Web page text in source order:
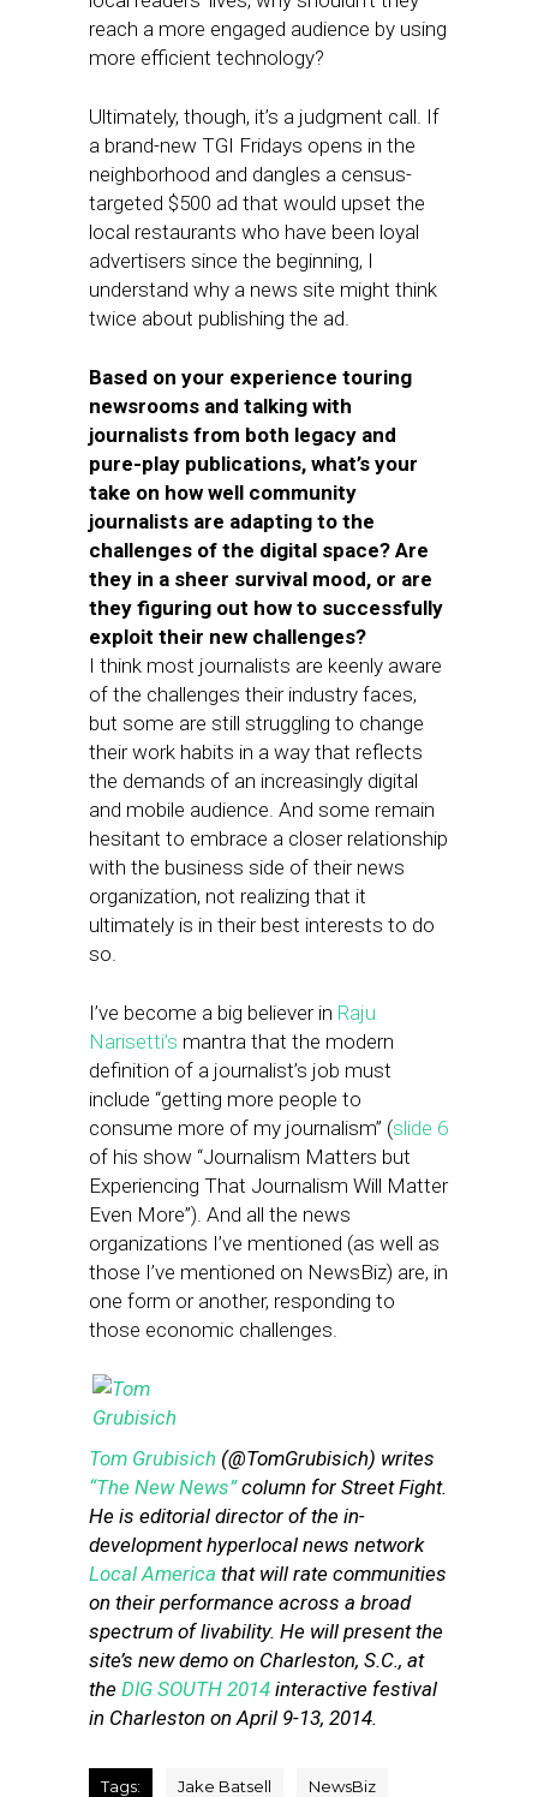
reach a more engaged audience by using
more efficient technology?
Ultimately, though, it’s a judgment call. If
a brand-new TGI Fridays opens in the
neighborhood and dangles a census-
targeted $500 ad that would upset the
local restaurants who have been loyal
advertisers since the beginning, I
understand why a news site might think
twice about publishing the ad.
Based on your experience touring
newsrooms and talking with
journalists from both legacy and
pure-play publications, what’s your
take on how well community
journalists are adapting to the
challenges of the digital space? Are
they in a sheer survival mood, or are
they figuring out how to successfully
exploit their new challenges?
I think most journalists are keenly aware
of the challenges their industry faces,
but some are still struggling to change
their work habits in a way that reflects
the demands of an increasingly digital
and mobile audience. And some remain
hesitant to embrace a closer relationship
with the business side of their news
organization, not realizing that it
ultimately is in their best interests to do
so.
I’ve become a big believer in Raju
Narisetti’s mantra that the modern
definition of a journalist’s job must
include “getting more people to
consume more of my journalism” (slide 6
of his show “Journalism Matters but
Experiencing That Journalism Will Matter
Even More”). And all the news
organizations I’ve mentioned (as well as
those I’ve mentioned on NewsBiz) are, in
one form or another, responding to
those economic challenges.
Tom Grubisich (@TomGrubisich) writes
“The New News”column for Street Fight.
He is editorial director of the in-
development hyperlocal news network
Local America that will rate communities
on their performance across a broad
spectrum of livability. He will present the
site’s new demo on Charleston, S.C., at
the DIG SOUTH 2014 interactive festival
in Charleston on April 9-13, 2014.
Tags: Jake Batsell NewsBiz